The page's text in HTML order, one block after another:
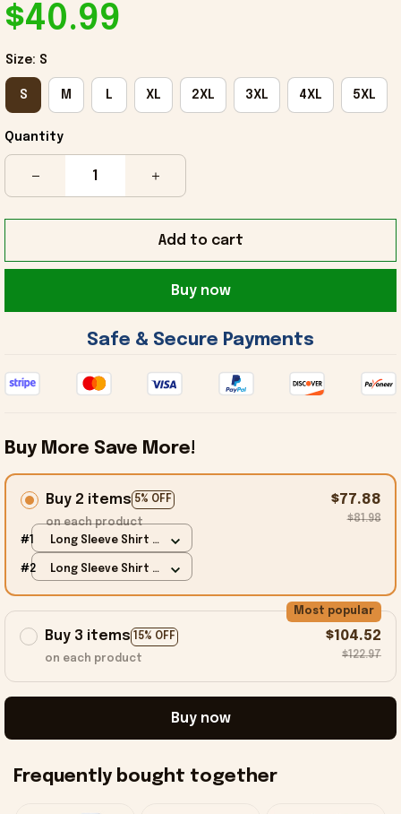
$40.99
Size: S
S M L XL 2XL 3XL 4XL 5XL
Quantity
Add to cart
Buy now
Safe & Secure Payments
Buy More Save More!
Buy 2 items 5% OFF
on each product
$77.88
$81.98
#1
Long Sleeve Shirt /
#2
Long Sleeve Shirt /
Buy 3 items 15% OFF
Most popular
on each product
$104.52
$122.97
Buy now
Frequently bought together